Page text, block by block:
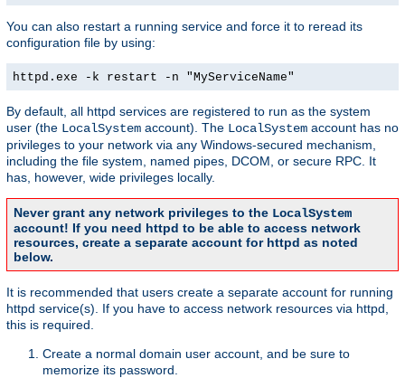
You can also restart a running service and force it to reread its
configuration file by using:
httpd.exe -k restart -n "MyServiceName"
By default, all httpd services are registered to run as the system
user (the LocalSystem account). The LocalSystem account has no
privileges to your network via any Windows-secured mechanism,
including the file system, named pipes, DCOM, or secure RPC. It
has, however, wide privileges locally.
Never grant any network privileges to the LocalSystem
account! If you need httpd to be able to access network
resources, create a separate account for httpd as noted
below.
It is recommended that users create a separate account for running
httpd service(s). If you have to access network resources via httpd,
this is required.
Create a normal domain user account, and be sure to
memorize its password.